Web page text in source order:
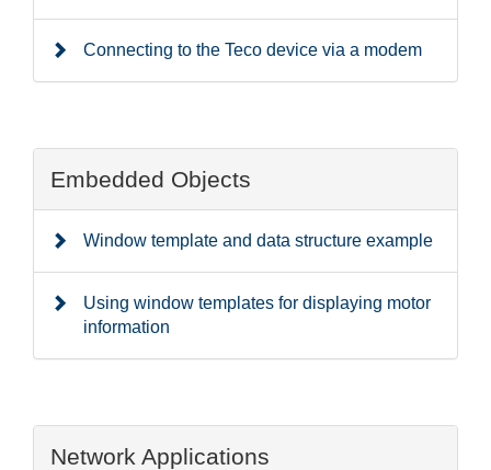
Connecting to the Teco device via a modem
Embedded Objects
Window template and data structure example
Using window templates for displaying motor
information
Network Applications